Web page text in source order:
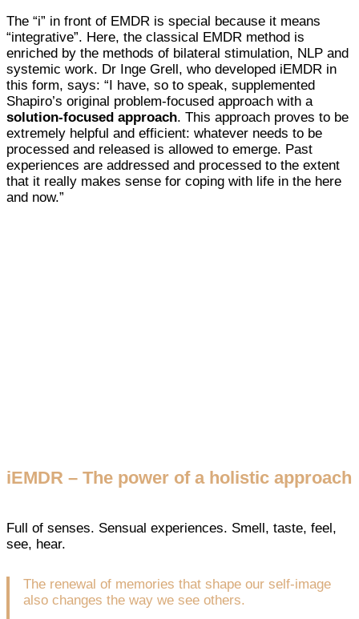
The “i” in front of EMDR is special because it means
“integrative”. Here, the classical EMDR method is
enriched by the methods of bilateral stimulation, NLP and
systemic work. Dr Inge Grell, who developed iEMDR in
this form, says: “I have, so to speak, supplemented
Shapiro’s original problem-focused approach with a
solution-focused approach. This approach proves to be
extremely helpful and efficient: whatever needs to be
processed and released is allowed to emerge. Past
experiences are addressed and processed to the extent
that it really makes sense for coping with life in the here
and now.”
iEMDR – The power of a holistic approach
Full of senses. Sensual experiences. Smell, taste, feel,
see, hear.
The renewal of memories that shape our self-image
also changes the way we see others.